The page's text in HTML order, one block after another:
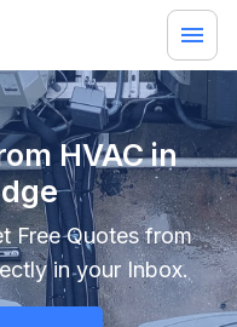
HVAC in
Free Quotes from
in your Inbox.